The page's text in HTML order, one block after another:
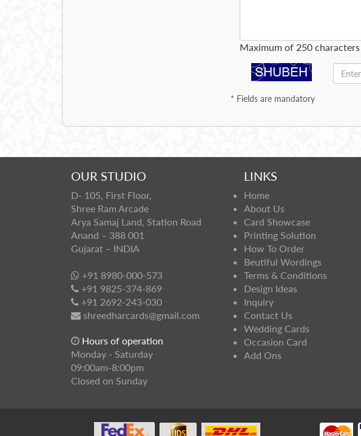
Maximum of 250 characters
* Fields are mandatory
OUR STUDIO
D- 105, First Floor,
Shree Ram Arcade
Arya Samaj Land, Station Road
Anand – 388 001
Gujarat – INDIA
+91 8980-000-573
+91 9825-374-869
+91 2692-243-030
shreedharcards@gmail.com
Hours of operation
Monday - Saturday
09:00am-8:00pm
Closed on Sunday
LINKS
Home
About Us
Card Showcase
Printing Solution
How To Order
Beutiful Wordings
Terms & Conditions
Design Ideas
Inquiry
Contact Us
Wedding Cards
Occasion Card
Add Ons